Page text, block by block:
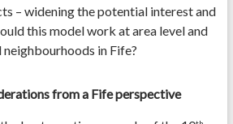
– widening the potential interest and
this model work at area level and
in Fife?
from a Fife perspective